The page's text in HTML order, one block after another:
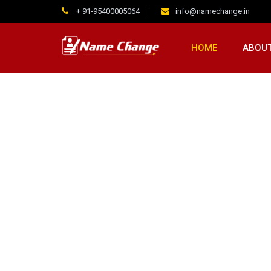
+ 91-95400005064 info@namechange.in
HOME